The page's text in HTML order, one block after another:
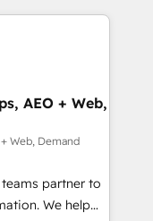
brands. 🔄
Globalia’s
Media. -
custom agents
AEO + Web,
Web, Demand
partner to
We help